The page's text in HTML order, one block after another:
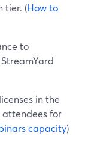
tier. (How to
to
in the
attendees for
capacity)